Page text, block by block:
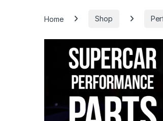
Home Shop